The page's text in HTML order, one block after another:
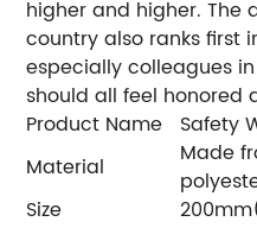
higher and higher. The
country also ranks first
especially colleagues
should all feel honored
Product Name
Safety
Material
Made
Size